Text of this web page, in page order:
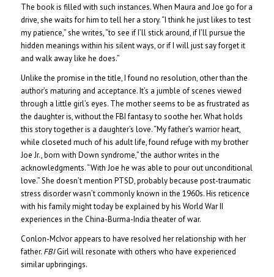
The book is filled with such instances. When Maura and Joe go for a
drive, she waits for him to tell her a story. “I think he just likes to test
my patience,” she writes, “to see if I’ll stick around, if I’ll pursue the
hidden meanings within his silent ways, or if I will just say forget it
and walk away like he does.”
Unlike the promise in the title, I found no resolution, other than the
author’s maturing and acceptance. It’s a jumble of scenes viewed
through a little girl’s eyes. The mother seems to be as frustrated as
the daughter is, without the FBI fantasy to soothe her. What holds
this story together is a daughter’s love. “My father’s warrior heart,
while closeted much of his adult life, found refuge with my brother
Joe Jr., born with Down syndrome,” the author writes in the
acknowledgments. “With Joe he was able to pour out unconditional
love.” She doesn’t mention PTSD, probably because post-traumatic
stress disorder wasn’t commonly known in the 1960s. His reticence
with his family might today be explained by his World War II
experiences in the China-Burma-India theater of war.
Conlon-McIvor appears to have resolved her relationship with her
father. FBIGirl will resonate with others who have experienced
similar upbringings.